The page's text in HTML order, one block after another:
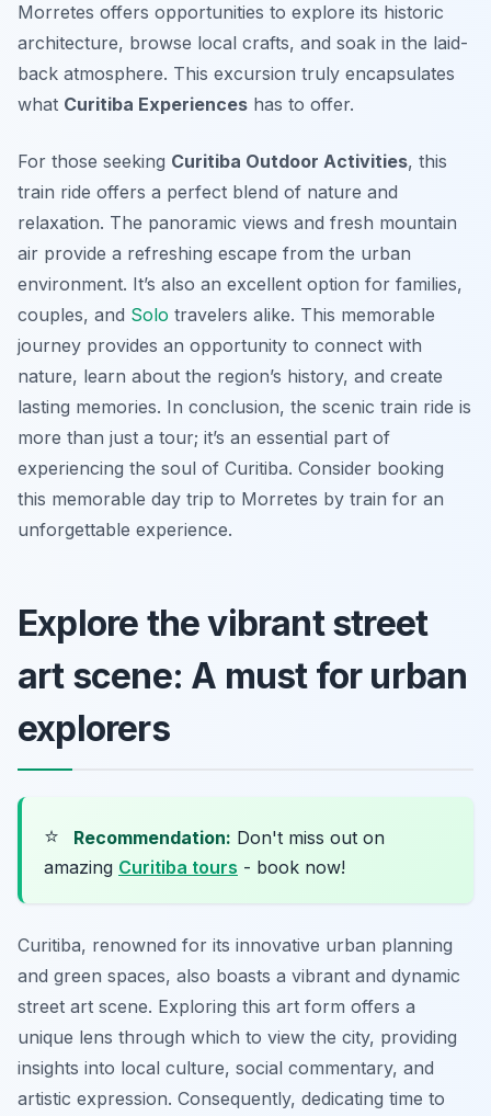
Morretes offers opportunities to explore its historic
architecture, browse local crafts, and soak in the laid-
back atmosphere. This excursion truly encapsulates
what Curitiba Experiences has to offer.
For those seeking Curitiba Outdoor Activities, this
train ride offers a perfect blend of nature and
relaxation. The panoramic views and fresh mountain
air provide a refreshing escape from the urban
environment. It’s also an excellent option for families,
couples, and Solo travelers alike. This memorable
journey provides an opportunity to connect with
nature, learn about the region’s history, and create
lasting memories. In conclusion, the scenic train ride is
more than just a tour; it’s an essential part of
experiencing the soul of Curitiba. Consider booking
this memorable day trip to Morretes by train for an
unforgettable experience.
Explore the vibrant street
art scene: A must for urban
explorers
⭐ Recommendation: Don't miss out on
amazing Curitiba tours - book now!
Curitiba, renowned for its innovative urban planning
and green spaces, also boasts a vibrant and dynamic
street art scene. Exploring this art form offers a
unique lens through which to view the city, providing
insights into local culture, social commentary, and
artistic expression. Consequently, dedicating time to